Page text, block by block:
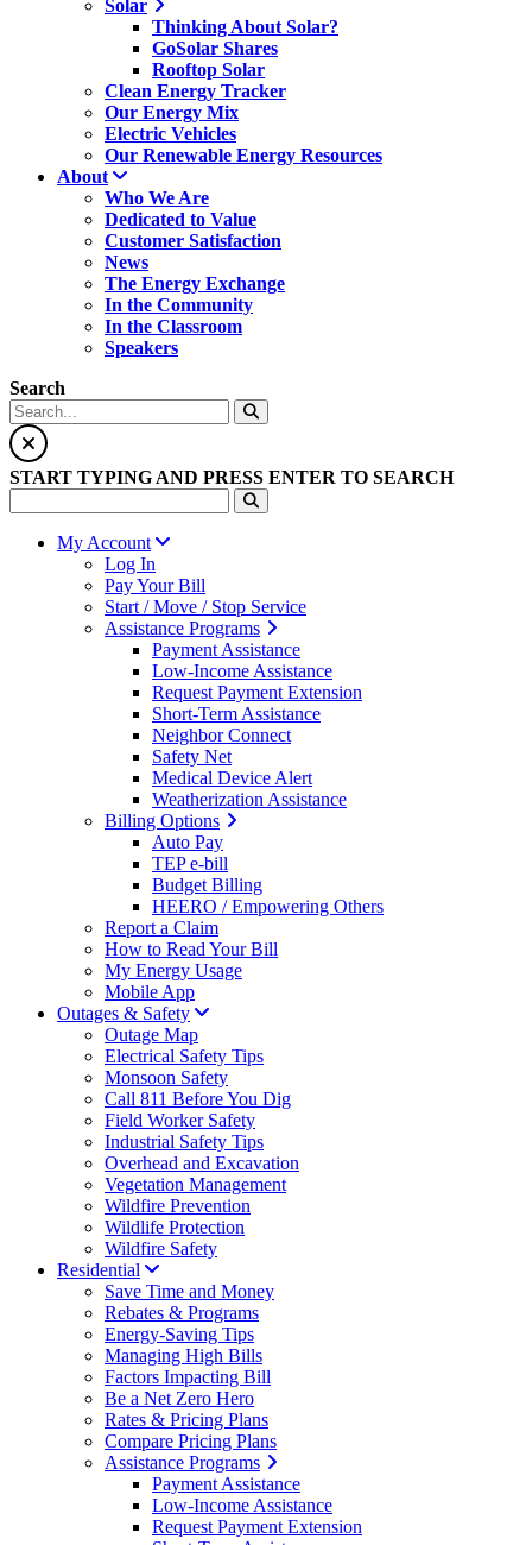
Solar
Thinking About Solar?
GoSolar Shares
Rooftop Solar
Clean Energy Tracker
Our Energy Mix
Electric Vehicles
Our Renewable Energy Resources
About
Who We Are
Dedicated to Value
Customer Satisfaction
News
The Energy Exchange
In the Community
In the Classroom
Speakers
Search
START TYPING AND PRESS ENTER TO SEARCH
My Account
Log In
Pay Your Bill
Start / Move / Stop Service
Assistance Programs
Payment Assistance
Low-Income Assistance
Request Payment Extension
Short-Term Assistance
Neighbor Connect
Safety Net
Medical Device Alert
Weatherization Assistance
Billing Options
Auto Pay
TEP e-bill
Budget Billing
HEERO / Empowering Others
Report a Claim
How to Read Your Bill
My Energy Usage
Mobile App
Outages & Safety
Outage Map
Electrical Safety Tips
Monsoon Safety
Call 811 Before You Dig
Field Worker Safety
Industrial Safety Tips
Overhead and Excavation
Vegetation Management
Wildfire Prevention
Wildlife Protection
Wildfire Safety
Residential
Save Time and Money
Rebates & Programs
Energy-Saving Tips
Managing High Bills
Factors Impacting Bill
Be a Net Zero Hero
Rates & Pricing Plans
Compare Pricing Plans
Assistance Programs
Payment Assistance
Low-Income Assistance
Request Payment Extension